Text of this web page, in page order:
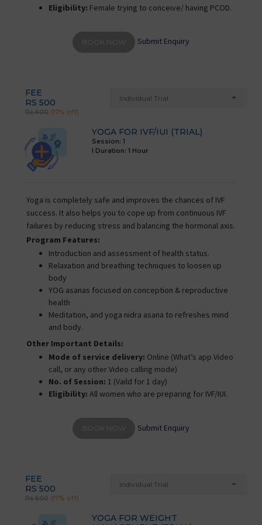
Eligibility: Female trying to conceive/ having PCOD.
BOOK NOW Submit Enquiry
FEE
RS 500
Rs 600 (17% off)
Individual Trial
YOGA FOR IVF/IUI (TRIAL)
Session: 1
I Duration: 1 Hour
Yoga is completely safe and improves the chances of IVF
success. It also helps you to cope up from continuous IVF
failures by reducing stress and balancing the hormonal axis.
Program Features:
Introduction and assessment of health status.
Relaxation and breathing techniques to loosen up
body
YOG asanas focused on conception & reproductive
health
Meditation, and yoga nidra asana to refreshes mind
and body.
Other Important Details:
Mode of service delivery: Online (What’s app Video
call, or any other Video calling mode)
No. of Session: 1 (Vaild for 1 day)
Eligibility: All women who are preparing for IVF/IUI.
BOOK NOW Submit Enquiry
FEE
RS 500
Rs 600 (17% off)
Individual Trial
YOGA FOR WEIGHT